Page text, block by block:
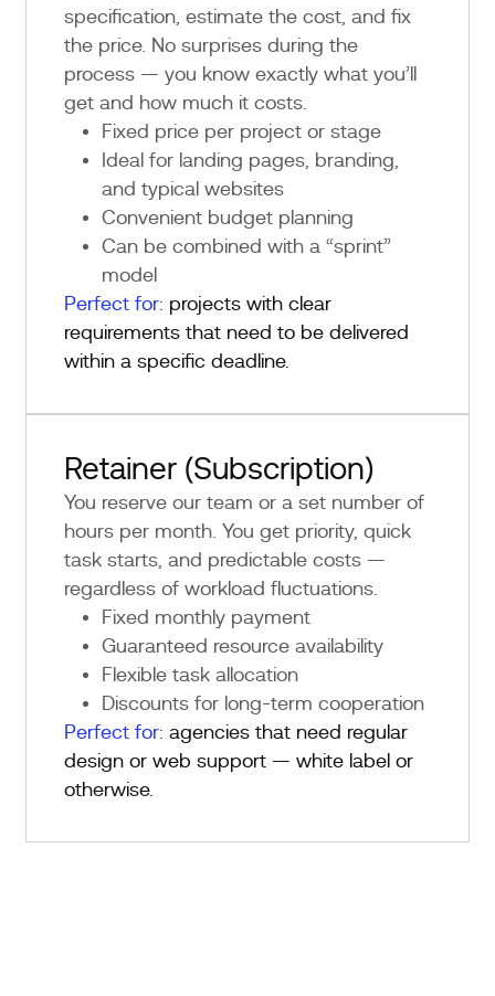
specification, estimate the cost, and fix
the price. No surprises during the
process — you know exactly what you’ll
get and how much it costs.
Fixed price per project or stage
Ideal for landing pages, branding,
and typical websites
Convenient budget planning
Can be combined with a “sprint”
model
Perfect for: projects with clear
requirements that need to be delivered
within a specific deadline.
Retainer (Subscription)
You reserve our team or a set number of
hours per month. You get priority, quick
task starts, and predictable costs —
regardless of workload fluctuations.
Fixed monthly payment
Guaranteed resource availability
Flexible task allocation
Discounts for long-term cooperation
Perfect for: agencies that need regular
design or web support — white label or
otherwise.